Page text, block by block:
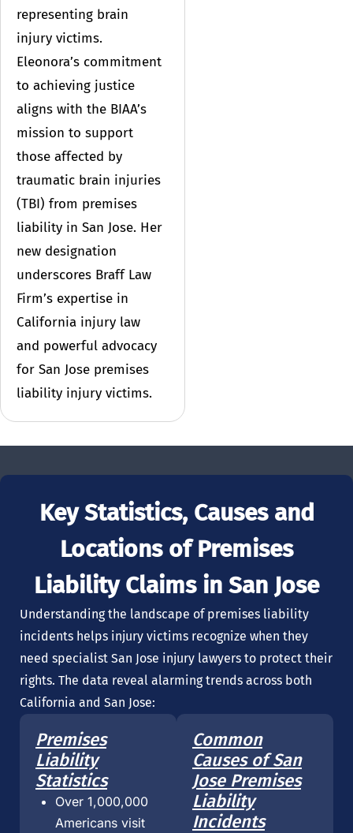
representing brain
injury victims.
Eleonora’s commitment
to achieving justice
aligns with the BIAA’s
mission to support
those affected by
traumatic brain injuries
(TBI) from premises
liability in San Jose. Her
new designation
underscores Braff Law
Firm’s expertise in
California injury law
and powerful advocacy
for San Jose premises
liability injury victims.
Key Statistics, Causes and
Locations of Premises
Liability Claims in San Jose
Understanding the landscape of premises liability
incidents helps injury victims recognize when they
need specialist San Jose injury lawyers to protect their
rights. The data reveal alarming trends across both
California and San Jose:
Premises
Liability
Statistics
Over 1,000,000
Americans visit
Common
Causes of San
Jose Premises
Liability
Incidents